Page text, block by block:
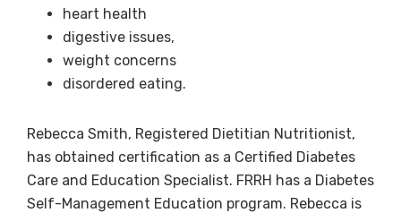
heart health
digestive issues,
weight concerns
disordered eating.
Rebecca Smith, Registered Dietitian Nutritionist,
has obtained certification as a Certified Diabetes
Care and Education Specialist. FRRH has a Diabetes
Self-Management Education program. Rebecca is